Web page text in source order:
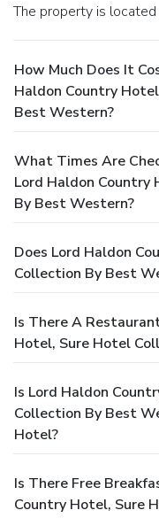
The property is
How Much Does It
Haldon Country
Best Western?
What Times Are
Lord Haldon
By Best Western?
Does Lord Haldon
Collection By Best
Is There A
Hotel, Sure Hotel
Is Lord Haldon
Collection By Best
Hotel?
Is There Free
Country Hotel, Sure